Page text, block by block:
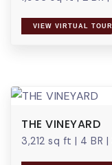
VIEW VIRTUAL TOUR
THE VINEYARD
3,212 sq ft | 4 BR |